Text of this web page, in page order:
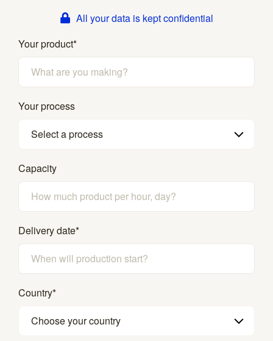
All your data is kept confidential
Your product*
Your process
Select a process
Capacity
Delivery date*
Country*
Choose your country